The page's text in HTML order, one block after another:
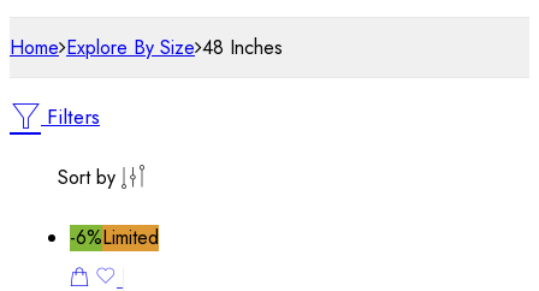
Home Explore By Size 48 Inches
Filters
Sort by
-6%Limited